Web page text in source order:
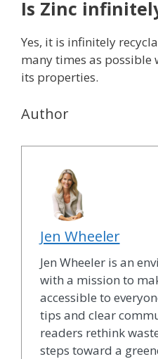
Is Zinc
Yes, it is infinitely
many times as
its properties.
Author
Jen Wheeler
Jen Wheeler is an
with a mission to
accessible to
tips and clear
readers rethink
steps toward a